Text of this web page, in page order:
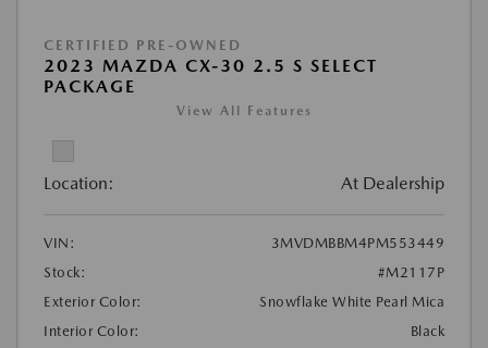
CERTIFIED PRE-OWNED
2023 MAZDA CX-30 2.5 S SELECT
PACKAGE
View All Features
Location: At Dealership
VIN:
3MVDMBBM4PM553449
Stock:
#M2117P
Exterior Color:
Snowflake White Pearl Mica
Interior Color:
Black